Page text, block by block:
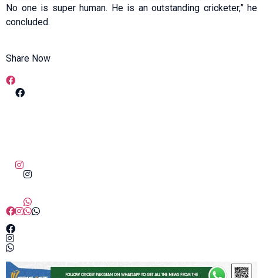
No one is super human. He is an outstanding cricketer,” he
concluded.
Share Now